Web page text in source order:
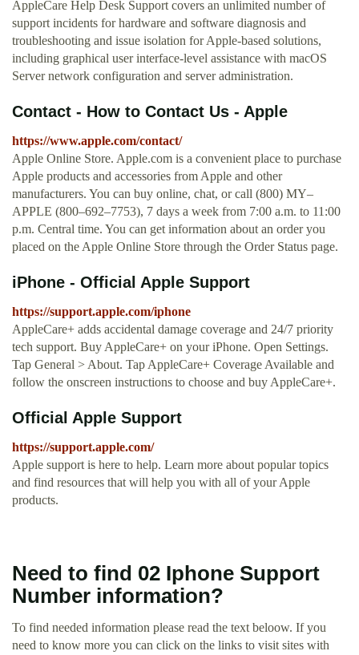
AppleCare Help Desk Support covers an unlimited number of
support incidents for hardware and software diagnosis and
troubleshooting and issue isolation for Apple-based solutions,
including graphical user interface-level assistance with macOS
Server network configuration and server administration.
Contact - How to Contact Us - Apple
https://www.apple.com/contact/
Apple Online Store. Apple.com is a convenient place to purchase
Apple products and accessories from Apple and other
manufacturers. You can buy online, chat, or call (800) MY–
APPLE (800–692–7753), 7 days a week from 7:00 a.m. to 11:00
p.m. Central time. You can get information about an order you
placed on the Apple Online Store through the Order Status page.
iPhone - Official Apple Support
https://support.apple.com/iphone
AppleCare+ adds accidental damage coverage and 24/7 priority
tech support. Buy AppleCare+ on your iPhone. Open Settings.
Tap General > About. Tap AppleCare+ Coverage Available and
follow the onscreen instructions to choose and buy AppleCare+.
Official Apple Support
https://support.apple.com/
Apple support is here to help. Learn more about popular topics
and find resources that will help you with all of your Apple
products.
Need to find 02 Iphone Support
Number information?
To find needed information please read the text beloow. If you
need to know more you can click on the links to visit sites with